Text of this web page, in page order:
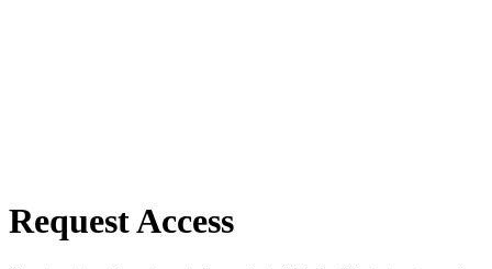
Request Access